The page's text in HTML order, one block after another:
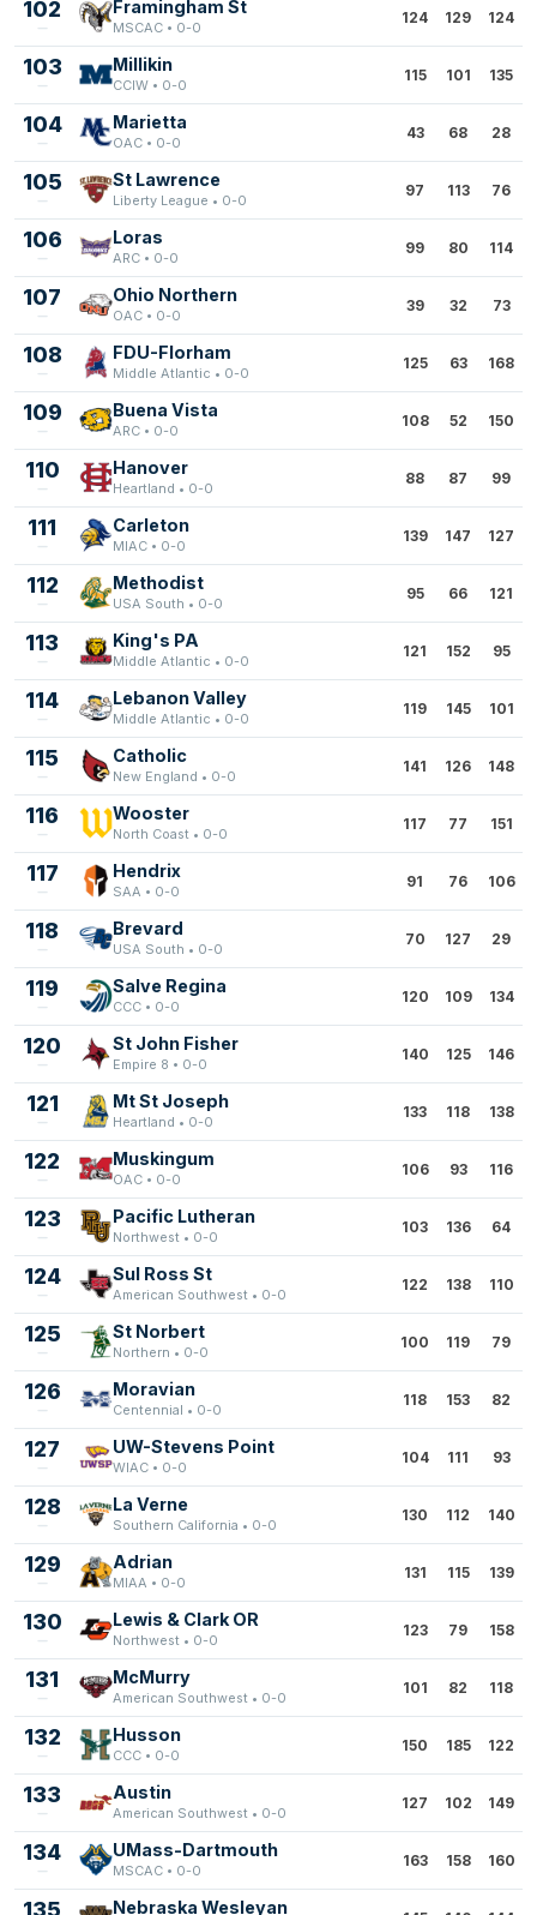
102 Framingham St
MSCAC • 0-0
124 129 124
103 Millikin
CCIW • 0-0
115 101 135
104 Marietta
OAC • 0-0
43 68 28
105 St Lawrence
Liberty League • 0-0
97 113 76
106 Loras
ARC • 0-0
99 80 114
107 Ohio Northern
OAC • 0-0
39 32 73
108 FDU-Florham
Middle Atlantic • 0-0
125 63 168
109 Buena Vista
ARC • 0-0
108 52 150
110 Hanover
Heartland • 0-0
88 87 99
111 Carleton
MIAC • 0-0
139 147 127
112 Methodist
USA South • 0-0
95 66 121
113 King's PA
Middle Atlantic • 0-0
121 152 95
114 Lebanon Valley
Middle Atlantic • 0-0
119 145 101
115 Catholic
New England • 0-0
141 126 148
116 Wooster
North Coast • 0-0
117 77 151
117 Hendrix
SAA • 0-0
91 76 106
118 Brevard
USA South • 0-0
70 127 29
119 Salve Regina
CCC • 0-0
120 109 134
120 St John Fisher
Empire 8 • 0-0
140 125 146
121 Mt St Joseph
Heartland • 0-0
133 118 138
122 Muskingum
OAC • 0-0
106 93 116
123 Pacific Lutheran
Northwest • 0-0
103 136 64
124 Sul Ross St
American Southwest • 0-0
122 138 110
125 St Norbert
Northern • 0-0
100 119 79
126 Moravian
Centennial • 0-0
118 153 82
127 UW-Stevens Point
WIAC • 0-0
104 111 93
128 La Verne
Southern California • 0-0
130 112 140
129 Adrian
MIAA • 0-0
131 115 139
130 Lewis & Clark OR
Northwest • 0-0
123 79 158
131 McMurry
American Southwest • 0-0
101 82 118
132 Husson
CCC • 0-0
150 185 122
133 Austin
American Southwest • 0-0
127 102 149
134 UMass-Dartmouth
MSCAC • 0-0
163 158 160
135 Nebraska Wesleyan